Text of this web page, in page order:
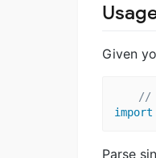
Given
//
import
Parse